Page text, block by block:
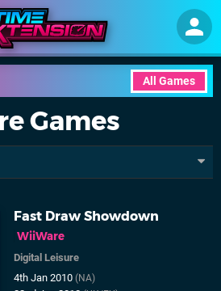
All Games
Games
Fast Draw Showdown
WiiWare
Digital Leisure
4th Jan 2010(NA)